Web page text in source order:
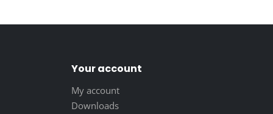
Your account
My account
Downloads